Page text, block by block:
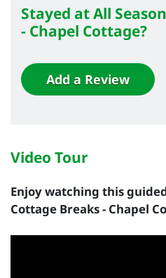
Stayed at All
- Chapel Cottage?
Add a Review
Video Tour
Enjoy watching this
Cottage Breaks - Chapel